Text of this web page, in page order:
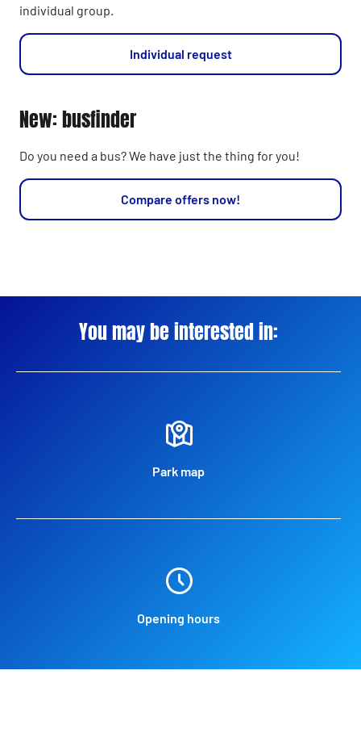
individual group.
Individual request
New: busfinder
Do you need a bus? We have just the thing for you!
Compare offers now!
You may be interested in:
Park map
Opening hours